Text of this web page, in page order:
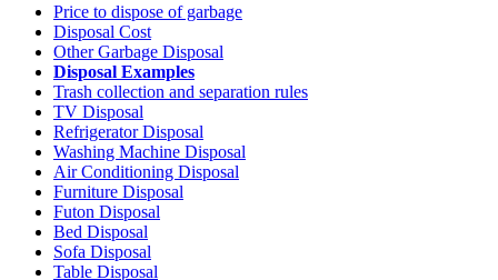
Price to dispose of garbage
Disposal Cost
Other Garbage Disposal
Disposal Examples
Trash collection and separation rules
TV Disposal
Refrigerator Disposal
Washing Machine Disposal
Air Conditioning Disposal
Furniture Disposal
Futon Disposal
Bed Disposal
Sofa Disposal
Table Disposal